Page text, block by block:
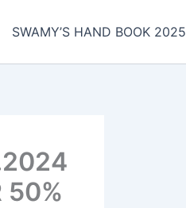
SWAMY’S HAND BOOK 2025
50%